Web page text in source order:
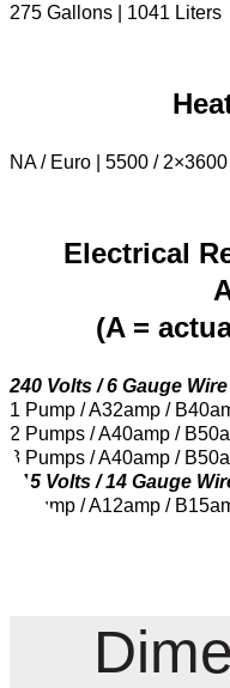
275 Gallons | 1041 Liters
NA / Euro | 5500 / 2×3600
Electrical
(A =
240 Volts / 6 Gauge Wire
1 Pump / A32amp /
2 Pumps / A40amp /
3 Pumps / A40amp /
115 Volts / 14 Gauge
1 Pump / A12amp /